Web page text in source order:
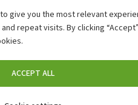
give you the most relevant
repeat visits. By clicking
ACCEPT ALL